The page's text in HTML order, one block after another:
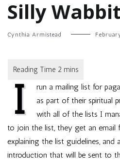
Silly Wabbit
Cynthia Armistead
I
run a mailing list for
as part of their spiritual
with all of the lists I
to join the list, they get an email
explaining the list guidelines, and
introduction that will be sent to